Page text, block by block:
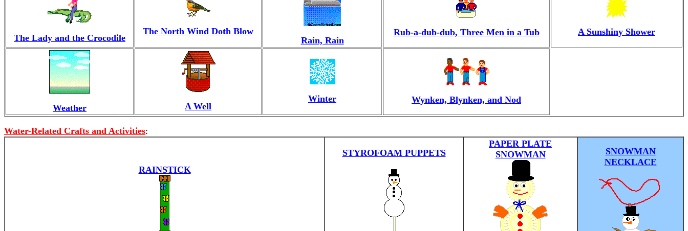
The Lady and the Crocodile
The North Wind Doth Blow
Rain, Rain
Rub-a-dub-dub, Three Men in a Tub A Sunshiny Shower
Weather A Well
Winter Wynken, Blynken, and Nod
Water-Related Crafts and Activities:
RAINSTICK
STYROFOAM PUPPETS
PAPER PLATE
SNOWMAN
SNOWMAN
NECKLACE